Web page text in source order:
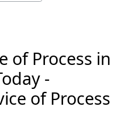
of Process in
-
of Process